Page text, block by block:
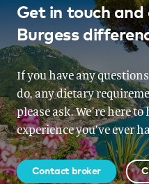
Get in touch and
Burgess
If you have any
do, any dietary
please ask. We’re here
experience you’ve ever
Contact broker